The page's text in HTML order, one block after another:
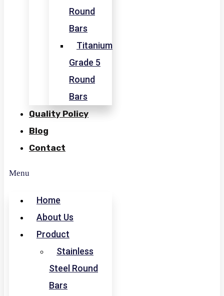
Round
Bars
Titanium
Grade 5
Round
Bars
Quality Policy
Blog
Contact
Menu
Home
About Us
Product
Stainless
Steel Round
Bars